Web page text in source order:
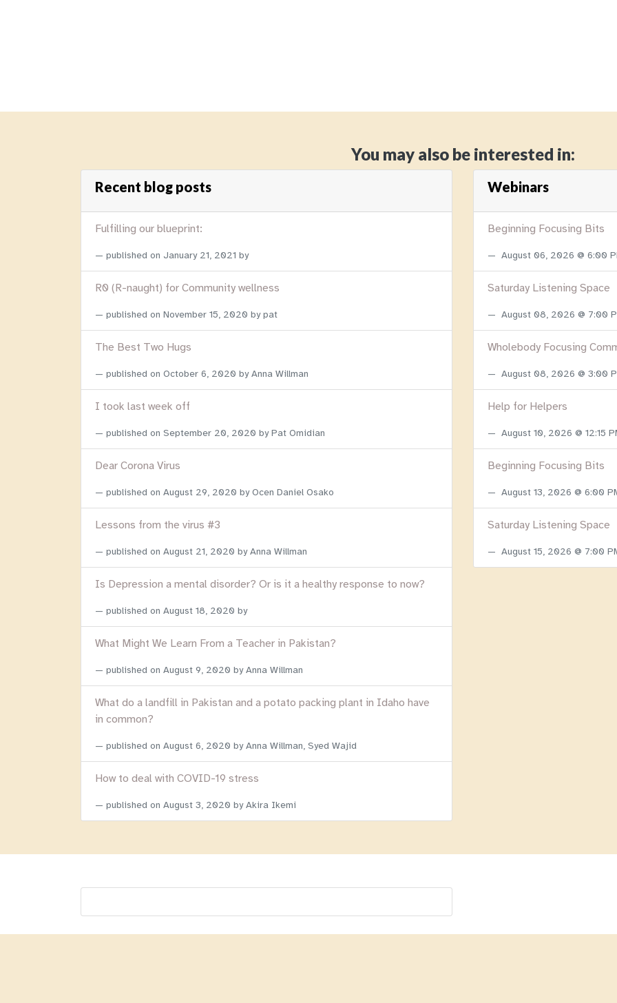
You may also be interested in:
Recent blog posts
Fulfilling our blueprint:
published on January 21, 2021 by
R0 (R-naught) for Community wellness
published on November 15, 2020 by pat
The Best Two Hugs
published on October 6, 2020 by Anna Willman
I took last week off
published on September 20, 2020 by Pat Omidian
Dear Corona Virus
published on August 29, 2020 by Ocen Daniel Osako
Lessons from the virus #3
published on August 21, 2020 by Anna Willman
Is Depression a mental disorder? Or is it a healthy response to now?
published on August 18, 2020 by
What Might We Learn From a Teacher in Pakistan?
published on August 9, 2020 by Anna Willman
What do a landfill in Pakistan and a potato packing plant in Idaho have
in common?
published on August 6, 2020 by Anna Willman, Syed Wajid
How to deal with COVID-19 stress
published on August 3, 2020 by Akira Ikemi
Webinars
Beginning Focusing Bits
August 06, 2026 @ 6:00
Saturday Listening Space
August 08, 2026 @ 7:00
Wholebody Focusing
August 08, 2026 @ 3:00
Help for Helpers
August 10, 2026 @ 12:15
Beginning Focusing Bits
August 13, 2026 @ 6:00
Saturday Listening Space
August 15, 2026 @ 7:00